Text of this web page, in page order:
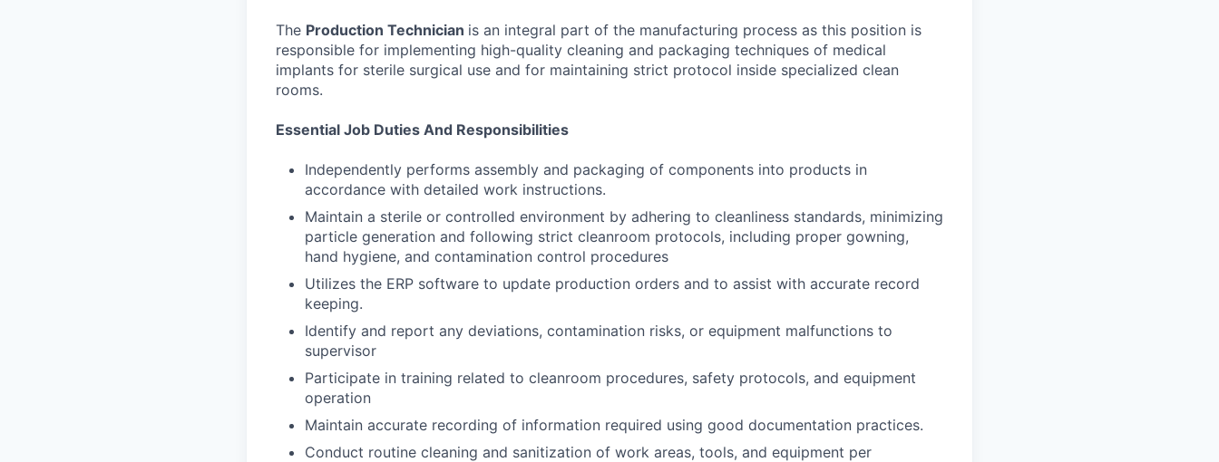
The Production Technician is an integral part of the manufacturing process as this position is
responsible for implementing high-quality cleaning and packaging techniques of medical
implants for sterile surgical use and for maintaining strict protocol inside specialized clean
rooms.
Essential Job Duties And Responsibilities
Independently performs assembly and packaging of components into products in
accordance with detailed work instructions.
Maintain a sterile or controlled environment by adhering to cleanliness standards, minimizing
particle generation and following strict cleanroom protocols, including proper gowning,
hand hygiene, and contamination control procedures
Utilizes the ERP software to update production orders and to assist with accurate record
keeping.
Identify and report any deviations, contamination risks, or equipment malfunctions to
supervisor
Participate in training related to cleanroom procedures, safety protocols, and equipment
operation
Maintain accurate recording of information required using good documentation practices.
Conduct routine cleaning and sanitization of work areas, tools, and equipment per